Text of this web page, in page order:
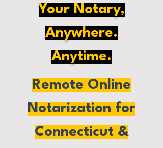
Your Notary,
Anywhere.
Anytime.
Remote Online
Notarization for
Connecticut &